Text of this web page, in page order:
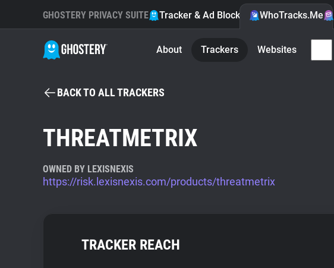
GHOSTERY PRIVACY SUITE Tracker & Ad Blocker WhoTracks.Me
About Trackers Websites
BACK TO ALL TRACKERS
THREATMETRIX
OWNED BY LEXISNEXIS
https://risk.lexisnexis.com/products/threatmetrix
TRACKER REACH